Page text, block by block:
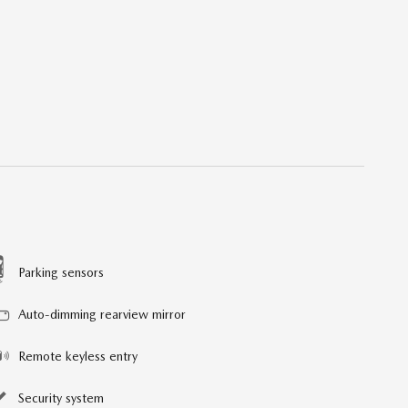
Parking sensors
Auto-dimming rearview mirror
Remote keyless entry
Security system